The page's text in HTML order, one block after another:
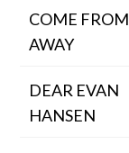
COME FROM
AWAY
DEAR EVAN
HANSEN